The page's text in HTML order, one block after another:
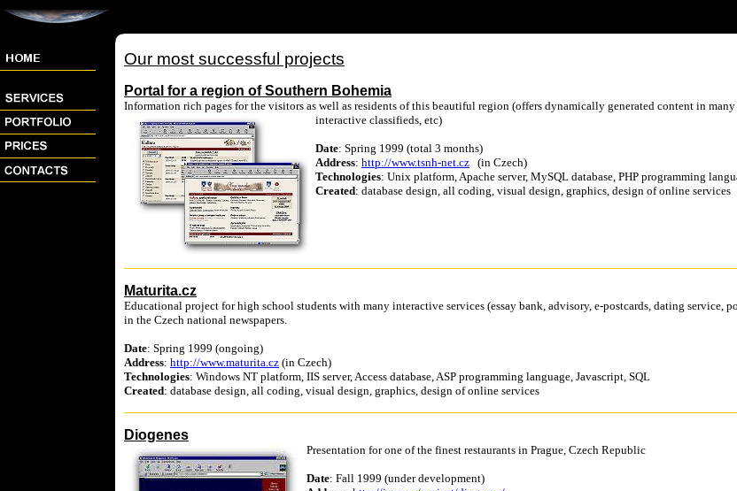
Our most successful projects
Portal for a region of Southern Bohemia
Information rich pages for the visitors as well as residents of this beautiful region (offers dynamically generated content in
interactive classifieds, etc)
Date: Spring 1999 (total 3 months)
Address: http://www.tsnh-net.cz (in Czech)
Technologies: Unix platform, Apache server, MySQL database, PHP programming
Created: database design, all coding, visual design, graphics, design of online services
Maturita.cz
Educational project for high school students with many interactive services (essay bank, advisory, e-postcards, dating service,
in the Czech national newspapers.
Date: Spring 1999 (ongoing)
Address: http://www.maturita.cz (in Czech)
Technologies: Windows NT platform, IIS server, Access database, ASP programming language, Javascript, SQL
Created: database design, all coding, visual design, graphics, design of online services
Diogenes
Presentation for one of the finest restaurants in Prague, Czech Republic
Date: Fall 1999 (under development)